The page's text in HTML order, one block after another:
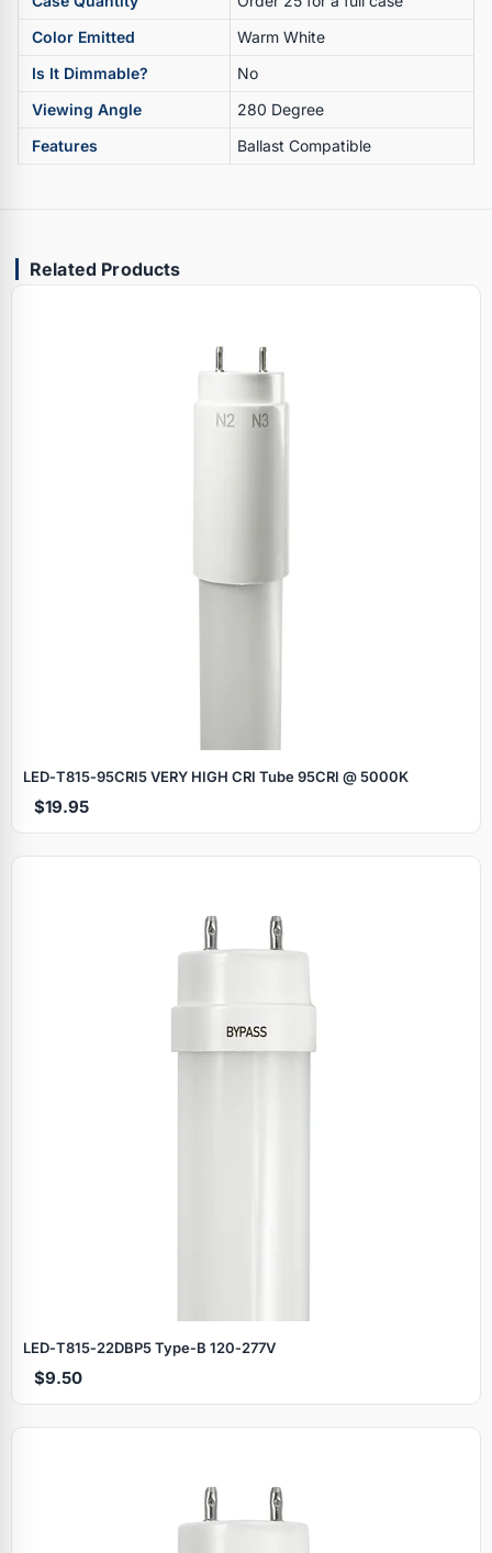
Color Emitted
Warm White
Is It Dimmable?
No
Viewing Angle
280 Degree
Features
Ballast Compatible
Related Products
LED‑T815‑95CRI5 VERY HIGH CRI Tube 95CRI @ 5000K
$19.95
LED‑T815‑22DBP5 Type‑B 120‑277V
$9.50